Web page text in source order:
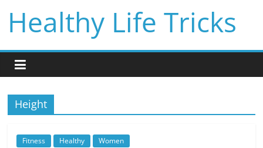
content
Healthy Life Tricks
Height
Fitness Healthy Women